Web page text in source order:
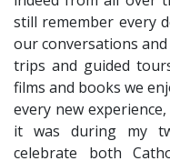
still remember every
our conversations
trips and guided
films and books we
every new
it was during my
celebrate both